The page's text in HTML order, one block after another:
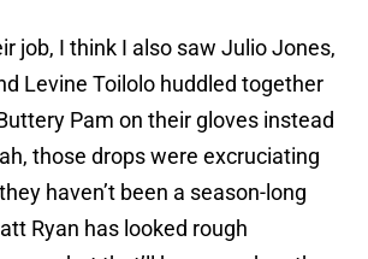
job, I think I also saw Julio Jones,
Levine Toilolo huddled together
Pam on their gloves instead
those drops were excruciating
haven’t been a season-long
Ryan has looked rough